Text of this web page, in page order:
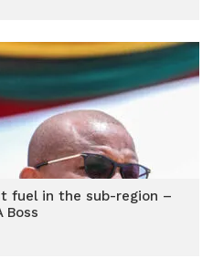
fuel in the sub-region –
Boss